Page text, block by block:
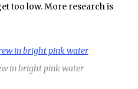
too low. More research is
in bright pink water